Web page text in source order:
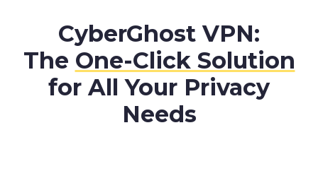
CyberGhost VPN:
The One-Click Solution
for All Your Privacy
Needs